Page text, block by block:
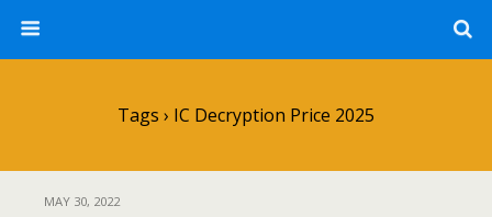
Tags › IC Decryption Price 2025
MAY 30, 2022